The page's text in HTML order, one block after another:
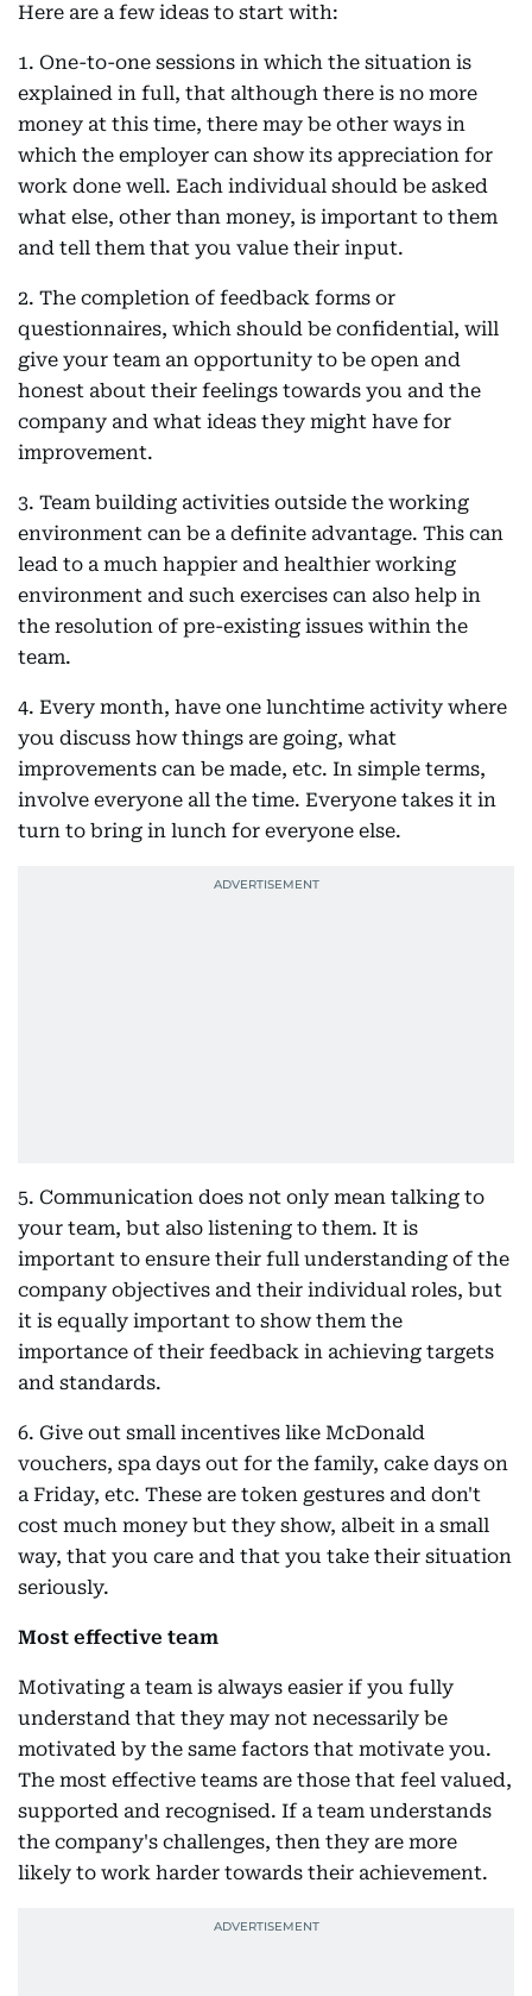
Here are a few ideas to start with:
1. One-to-one sessions in which the situation is
explained in full, that although there is no more
money at this time, there may be other ways in
which the employer can show its appreciation for
work done well. Each individual should be asked
what else, other than money, is important to them
and tell them that you value their input.
2. The completion of feedback forms or
questionnaires, which should be confidential, will
give your team an opportunity to be open and
honest about their feelings towards you and the
company and what ideas they might have for
improvement.
3. Team building activities outside the working
environment can be a definite advantage. This can
lead to a much happier and healthier working
environment and such exercises can also help in
the resolution of pre-existing issues within the
team.
4. Every month, have one lunchtime activity where
you discuss how things are going, what
improvements can be made, etc. In simple terms,
involve everyone all the time. Everyone takes it in
turn to bring in lunch for everyone else.
5. Communication does not only mean talking to
your team, but also listening to them. It is
important to ensure their full understanding of the
company objectives and their individual roles, but
it is equally important to show them the
importance of their feedback in achieving targets
and standards.
6. Give out small incentives like McDonald
vouchers, spa days out for the family, cake days on
a Friday, etc. These are token gestures and don't
cost much money but they show, albeit in a small
way, that you care and that you take their situation
seriously.
Most effective team
Motivating a team is always easier if you fully
understand that they may not necessarily be
motivated by the same factors that motivate you.
The most effective teams are those that feel valued,
supported and recognised. If a team understands
the company's challenges, then they are more
likely to work harder towards their achievement.